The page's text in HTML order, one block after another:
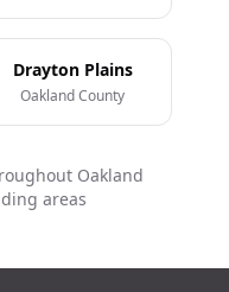
Drayton Plains
Oakland County
Oakland
areas